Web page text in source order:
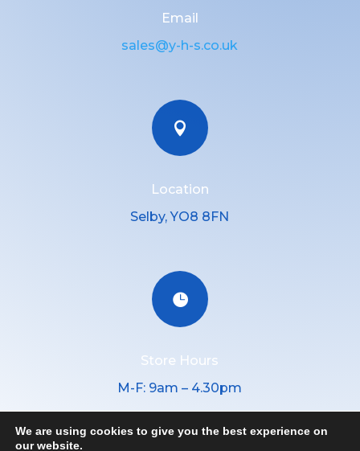
Email
sales@y-h-s.co.uk

Location
Selby, YO8 8FN

Store Hours
M-F: 9am – 4.30pm
We are using cookies to give you the best experience on
our website.